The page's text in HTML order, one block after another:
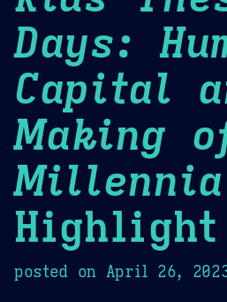
Days:
Capital
Making
Highlight
posted on April 26,